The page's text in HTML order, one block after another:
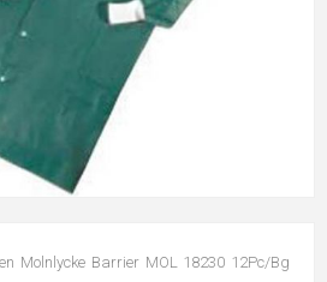
Molnlycke Barrier MOL 18230 12Pc/Bg